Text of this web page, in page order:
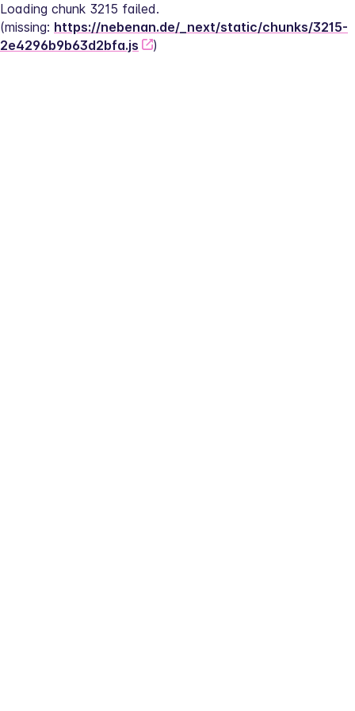
Loading chunk 3215 failed.
(missing: https://nebenan.de/_next/static/chunks/3215-
2e4296b9b63d2bfa.js
)